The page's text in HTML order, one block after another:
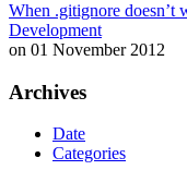
When .gitignore doesn’t
Development
on 01 November 2012
Archives
Date
Categories